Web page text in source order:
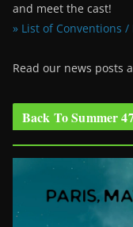
and meet the cast!
» List of Conventions /
Read our news posts
Back To Summer